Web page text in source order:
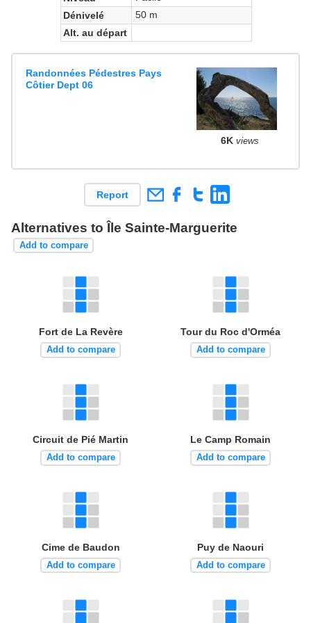
Dénivelé
50 m
Alt. au départ
Randonnées Pédestres Pays
Côtier Dept 06
6K views
Report
Alternatives to Île Sainte-Marguerite
Add to compare
Fort de La Revère
Add to compare
Tour du Roc d'Orméa
Add to compare
Circuit de Pié Martin
Add to compare
Le Camp Romain
Add to compare
Cime de Baudon
Add to compare
Puy de Naouri
Add to compare